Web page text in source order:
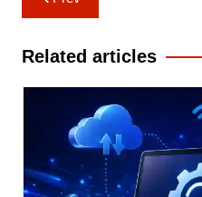
navigation
Related articles